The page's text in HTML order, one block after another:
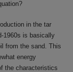
in the tar
1960s is basically
from the sand. This
energy
the characteristics